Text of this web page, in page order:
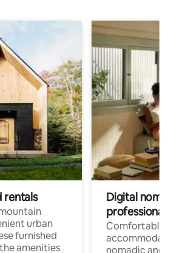
rentals
urban
furnished
amenities
Digital
professionals
Comfortable